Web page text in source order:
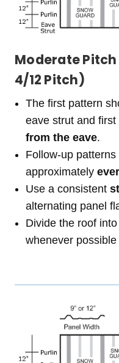
Moderate Pitch
4/12 Pitch)
The first pattern
eave strut and first
from the eave.
Follow-up
approximately
Use a consistent
alternating panel
Divide the roof into
whenever